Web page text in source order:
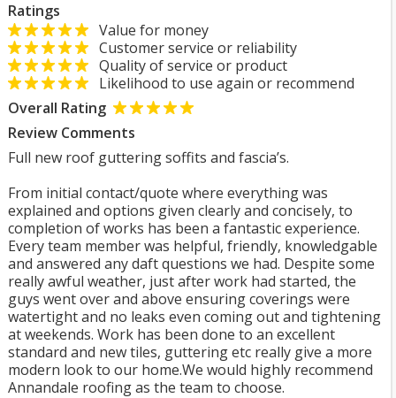
Ratings
Value for money
Customer service or reliability
Quality of service or product
Likelihood to use again or recommend
Overall Rating
Review Comments
Full new roof guttering soffits and fascia’s.
From initial contact/quote where everything was
explained and options given clearly and concisely, to
completion of works has been a fantastic experience.
Every team member was helpful, friendly, knowledgable
and answered any daft questions we had. Despite some
really awful weather, just after work had started, the
guys went over and above ensuring coverings were
watertight and no leaks even coming out and tightening
at weekends. Work has been done to an excellent
standard and new tiles, guttering etc really give a more
modern look to our home.We would highly recommend
Annandale roofing as the team to choose.